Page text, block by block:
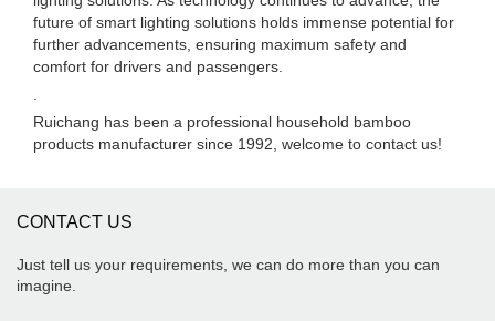
future of smart lighting solutions holds immense potential for
further advancements, ensuring maximum safety and
comfort for drivers and passengers.
Ruichang has been a professional household bamboo
products manufacturer since 1992, welcome to contact us!
CONTACT US
Just tell us your requirements, we can do more than you can
imagine.